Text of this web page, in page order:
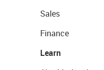
Sales
Finance
Learn